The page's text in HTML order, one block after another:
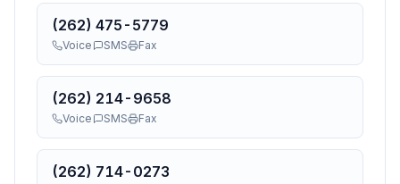
(262) 475-5779
Voice SMS Fax
(262) 214-9658
Voice SMS Fax
(262) 714-0273